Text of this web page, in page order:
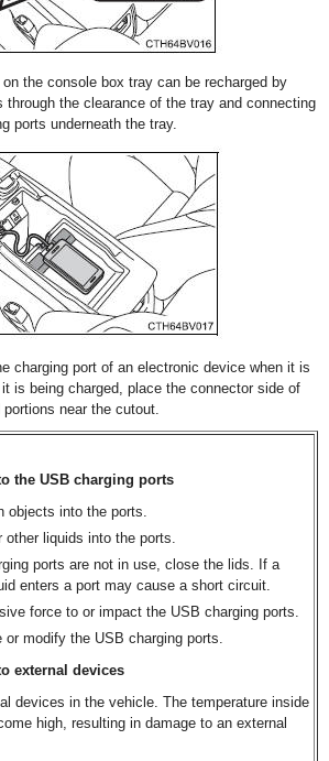
the console box tray can be recharged by
through the clearance of the tray and connecting
ports underneath the tray.
charging port of an electronic device when it is
is being charged, place the connector side of
near the cutout.
the USB charging ports
objects into the ports.
other liquids into the ports.
ports are not in use, close the lids. If a
enters a port may cause a short circuit.
force to or impact the USB charging ports.
or modify the USB charging ports.
external devices
devices in the vehicle. The temperature inside
high, resulting in damage to an external